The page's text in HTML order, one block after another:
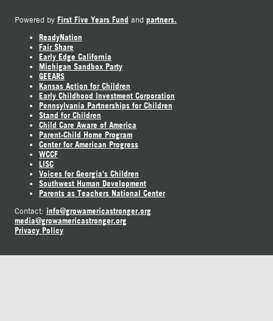
Powered by First Five Years Fund and partners.
ReadyNation
Fair Share
Early Edge California
Michigan Sandbox Party
GEEARS
Kansas Action for Children
Early Childhood Investment Corporation
Pennsylvania Partnerships for Children
Stand for Children
Child Care Aware of America
Parent-Child Home Program
Center for American Progress
WCCF
LISC
Voices for Georgia's Children
Southwest Human Development
Parents as Teachers National Center
Contact: info@growamericastronger.org
media@growamericastronger.org
Privacy Policy